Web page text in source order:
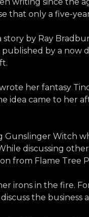
writing since the
that only a five-
story by Ray
by a now
her fantasy
idea came to her
Gunslinger Witch
discussing
from Flame Tree
irons in the fire.
the business